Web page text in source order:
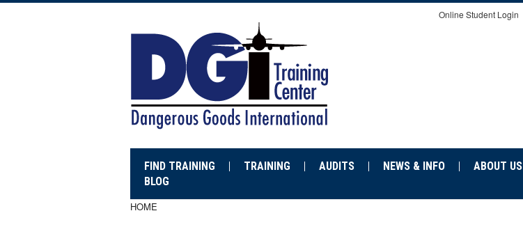
Online Student Login
FIND TRAINING TRAINING AUDITS NEWS & INFO ABOUT US
BLOG
HOME